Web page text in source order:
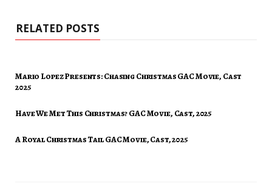
RELATED POSTS
Mario Lopez Presents: Chasing Christmas GAC Movie, Cast
2025
Have We Met This Christmas? GAC Movie, Cast, 2025
A Royal Christmas Tail GAC Movie, Cast, 2025